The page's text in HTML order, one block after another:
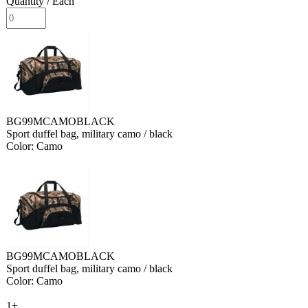
BG99MCAMOBLACK
Sport duffel bag, military camo / black
Color: Camo
BG99MCAMOBLACK
Sport duffel bag, military camo / black
Color: Camo